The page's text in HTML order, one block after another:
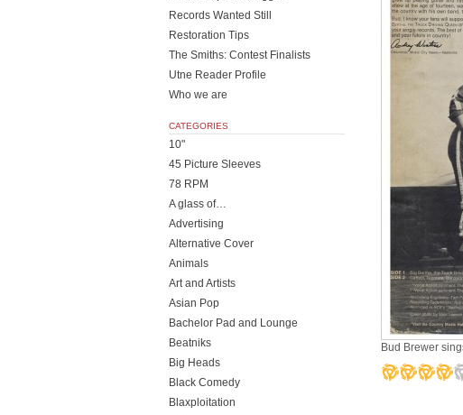
Bud Brewer
Records Wanted Still
Restoration Tips
The Smiths: Contest Finalists
Utne Reader Profile
Who we are
CATEGORIES
10"
45 Picture Sleeves
78 RPM
A glass of…
Advertising
Alternative Cover
Animals
Art and Artists
Asian Pop
Bachelor Pad and Lounge
Beatniks
Big Heads
Black Comedy
Blaxploitation